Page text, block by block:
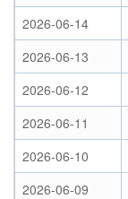
2026-06-14
2026-06-13
2026-06-12
2026-06-11
2026-06-10
2026-06-09